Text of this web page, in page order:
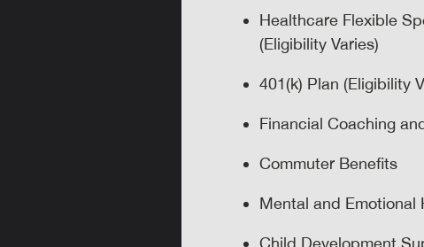
Healthcare Flexible
(Eligibility Varies)
401(k) Plan (Eligibility
Financial Coaching
Commuter Benefits
Mental and Emotional
Child Development